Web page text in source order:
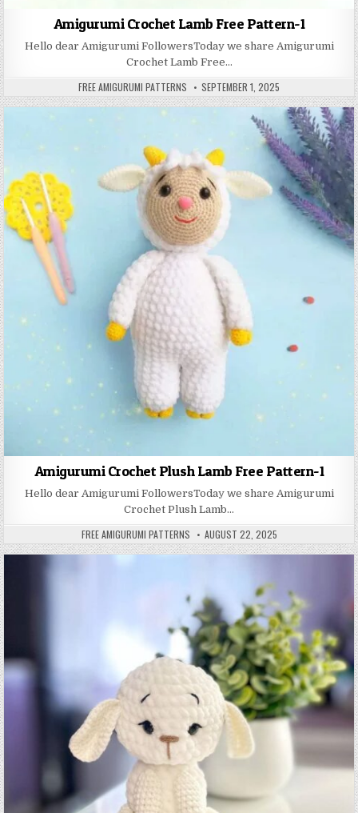
Amigurumi Crochet Lamb Free Pattern-1
Hello dear Amigurumi FollowersToday we share Amigurumi
Crochet Lamb Free…
AUTHOR:
FREE AMIGURUMI PATTERNS PUBLISHED DATE:
SEPTEMBER 1, 2025
Amigurumi Crochet Plush Lamb Free Pattern-1
Hello dear Amigurumi FollowersToday we share Amigurumi
Crochet Plush Lamb…
AUTHOR:
FREE AMIGURUMI PATTERNS PUBLISHED DATE:
AUGUST 22, 2025